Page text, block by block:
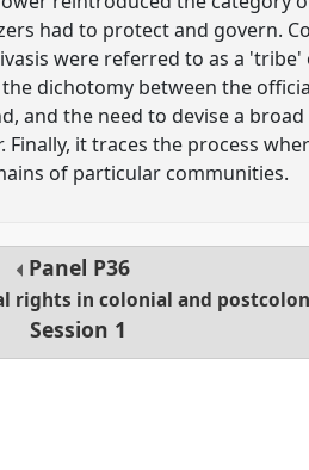
had to protect and govern.
were referred to as a
dichotomy between the
and the need to devise a
Finally, it traces the process
of particular communities.
Panel P36
rights in colonial and
Session 1